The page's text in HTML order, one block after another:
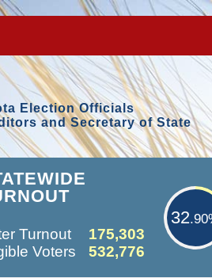
Election Officials
and Secretary of State
32
Turnout
175,303
Voters
532,776